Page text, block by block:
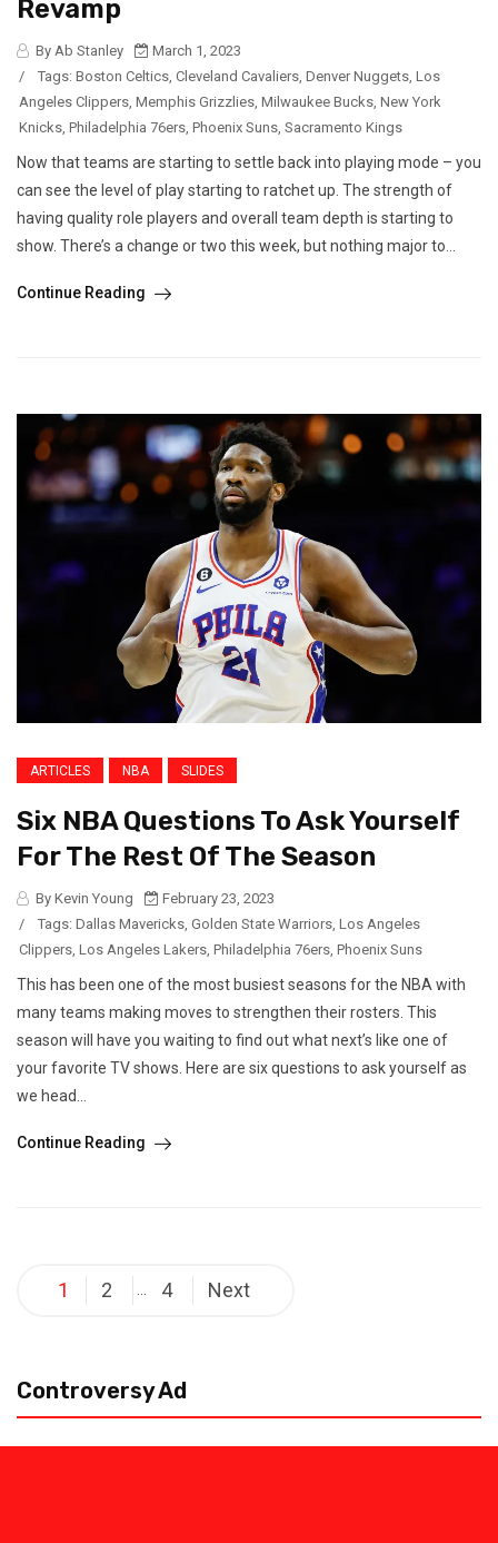
Revamp
By Ab Stanley
March 1, 2023
/
Tags: Boston Celtics, Cleveland Cavaliers, Denver Nuggets, Los
Angeles Clippers, Memphis Grizzlies, Milwaukee Bucks, New York
Knicks, Philadelphia 76ers, Phoenix Suns, Sacramento Kings
Now that teams are starting to settle back into playing mode – you
can see the level of play starting to ratchet up. The strength of
having quality role players and overall team depth is starting to
show. There’s a change or two this week, but nothing major to...
Continue Reading
ARTICLES NBA SLIDES
Six NBA Questions To Ask Yourself
For The Rest Of The Season
By Kevin Young
February 23, 2023
/
Tags: Dallas Mavericks Golden State Warriors Los Angeles
Clippers Los Angeles Lakers Philadelphia 76ers Phoenix Suns
This has been one of the most busiest seasons for the NBA with
many teams making moves to strengthen their rosters. This
season will have you waiting to find out what next’s like one of
your favorite TV shows. Here are six questions to ask yourself as
we head...
Continue Reading
Posts
pagination
1 2 4 Next
Controversy Ad